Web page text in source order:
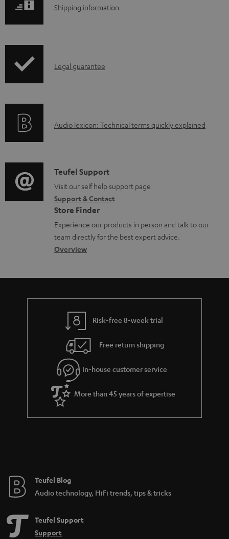
o
a
d
u
m
e
n
t
s
S
p
i
o
r
m
a
t
i
Shipping information
I
r
t
i
o
n
a
b
u
t
g
u
a
r
a
e
Legal guarantee
A
i
o
g
l
o
s
a
Audio lexicon: Technical terms quickly explained
C
o
n
t
a
c
d
e
s
Teufel Support
Visit our self help support page
Support & Contact
Store Finder
Experience our products in person and talk to our
team directly for the best expert advice.
Overview
Risk-free 8-week trial
Free return shipping
In-house customer service
More than 45 years of expertise
Teufel Blog
Audio technology, HiFi trends, tips & tricks
Teufel Support
Support